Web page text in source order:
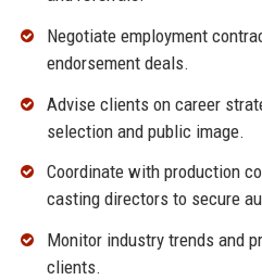
Negotiate employment
endorsement deals.
Advise clients on career
selection and public image.
Coordinate with production
casting directors to secure
Monitor industry trends and
clients.